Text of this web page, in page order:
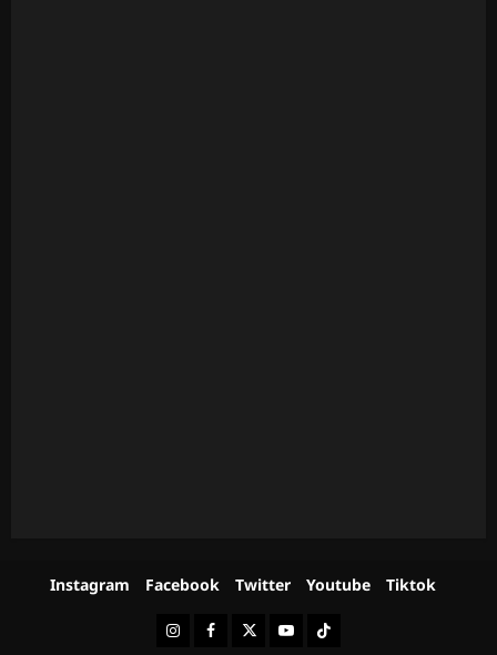
Instagram Facebook Twitter Youtube Tiktok
InstagramFacebookTwitterYoutubeTiktok